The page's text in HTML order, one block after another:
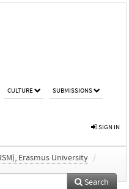
CULTURE SUBMISSIONS
SIGN IN
Erasmus University /
Search